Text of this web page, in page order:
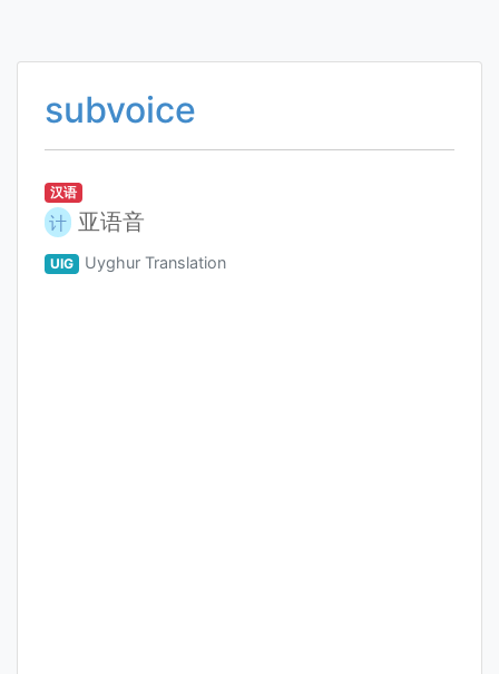
subvoice
汉语
计 亚语音
UIG Uyghur Translation